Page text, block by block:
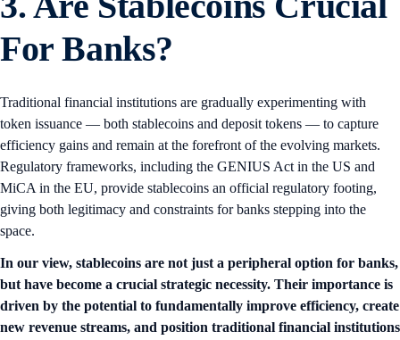
For Banks?
Traditional financial institutions are gradually experimenting with
token issuance — both stablecoins and deposit tokens — to capture
efficiency gains and remain at the forefront of the evolving markets.
Regulatory frameworks, including the GENIUS Act in the US and
MiCA in the EU, provide stablecoins an official regulatory footing,
giving both legitimacy and constraints for banks stepping into the
space.
In our view, stablecoins are not just a peripheral option for banks,
but have become a crucial strategic necessity. Their importance is
driven by the potential to fundamentally improve efficiency, create
new revenue streams, and position traditional financial institutions